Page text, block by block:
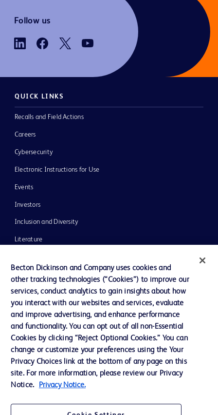
Follow us
QUICK LINKS
Recalls and Field Actions
Careers
Cybersecurity
Electronic Instructions for Use
Events
Investors
Inclusion and Diversity
Literature
Our Company
Ethics and Compliance
Contact us
Cookie Preferences
Privacy
Becton Dickinson and Company uses cookies and
other tracking technologies (“Cookies”) to improve our
services, conduct analytics to gain insights about how
you interact with our websites and services, evaluate
and improve advertising, and enhance performance
and functionality. You can opt out of all non-Essential
Cookies by clicking “Reject Optional Cookies.” You can
change or customize your preferences using the Your
Privacy Choices link at the bottom of any page on this
site. For more information, please review our Privacy
Notice.
Privacy Notice.